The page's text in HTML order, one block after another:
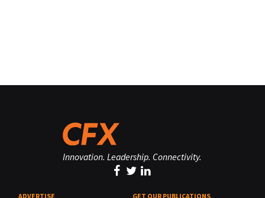
Innovation. Leadership. Connectivity.
ADVERTISE GET OUR PUBLICATIONS